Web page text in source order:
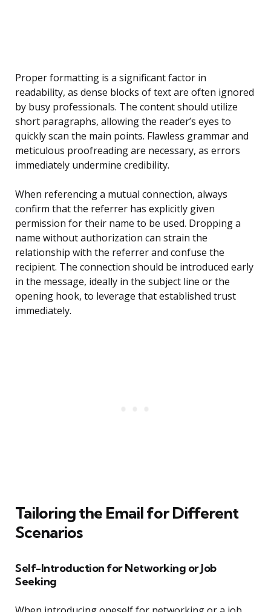
Proper formatting is a significant factor in
readability, as dense blocks of text are often ignored
by busy professionals. The content should utilize
short paragraphs, allowing the reader’s eyes to
quickly scan the main points. Flawless grammar and
meticulous proofreading are necessary, as errors
immediately undermine credibility.
When referencing a mutual connection, always
confirm that the referrer has explicitly given
permission for their name to be used. Dropping a
name without authorization can strain the
relationship with the referrer and confuse the
recipient. The connection should be introduced early
in the message, ideally in the subject line or the
opening hook, to leverage that established trust
immediately.
Tailoring the Email for Different
Scenarios
Self-Introduction for Networking or Job
Seeking